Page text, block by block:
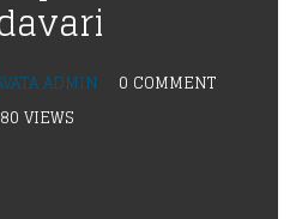
ADMIN
0 COMMENT
VIEWS